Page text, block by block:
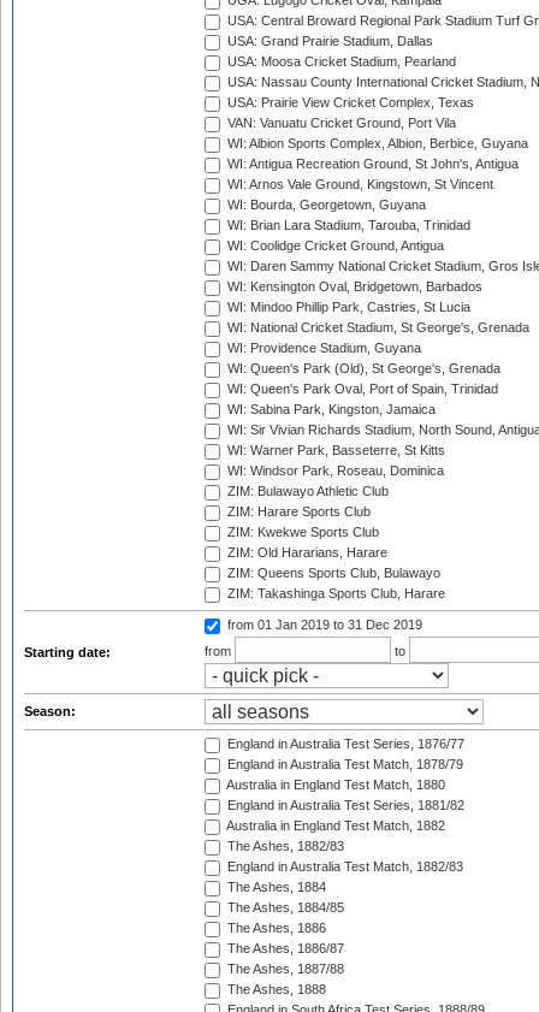
USA: Central Broward Regional Park Stadium Turf
USA: Grand Prairie Stadium, Dallas
USA: Moosa Cricket Stadium, Pearland
USA: Nassau County International Cricket Stadium,
USA: Prairie View Cricket Complex, Texas
VAN: Vanuatu Cricket Ground, Port Vila
WI: Albion Sports Complex, Albion, Berbice, Guyana
WI: Antigua Recreation Ground, St John's, Antigua
WI: Arnos Vale Ground, Kingstown, St Vincent
WI: Bourda, Georgetown, Guyana
WI: Brian Lara Stadium, Tarouba, Trinidad
WI: Coolidge Cricket Ground, Antigua
WI: Daren Sammy National Cricket Stadium, Gros
WI: Kensington Oval, Bridgetown, Barbados
WI: Mindoo Phillip Park, Castries, St Lucia
WI: National Cricket Stadium, St George's, Grenada
WI: Providence Stadium, Guyana
WI: Queen's Park (Old), St George's, Grenada
WI: Queen's Park Oval, Port of Spain, Trinidad
WI: Sabina Park, Kingston, Jamaica
WI: Sir Vivian Richards Stadium, North Sound,
WI: Warner Park, Basseterre, St Kitts
WI: Windsor Park, Roseau, Dominica
ZIM: Bulawayo Athletic Club
ZIM: Harare Sports Club
ZIM: Kwekwe Sports Club
ZIM: Old Hararians, Harare
ZIM: Queens Sports Club, Bulawayo
ZIM: Takashinga Sports Club, Harare
Starting date:
from 01 Jan 2019 to 31 Dec 2019
from
to
Season:
England in Australia Test Series, 1876/77
England in Australia Test Match, 1878/79
Australia in England Test Match, 1880
England in Australia Test Series, 1881/82
Australia in England Test Match, 1882
The Ashes, 1882/83
England in Australia Test Match, 1882/83
The Ashes, 1884
The Ashes, 1884/85
The Ashes, 1886
The Ashes, 1886/87
The Ashes, 1887/88
The Ashes, 1888